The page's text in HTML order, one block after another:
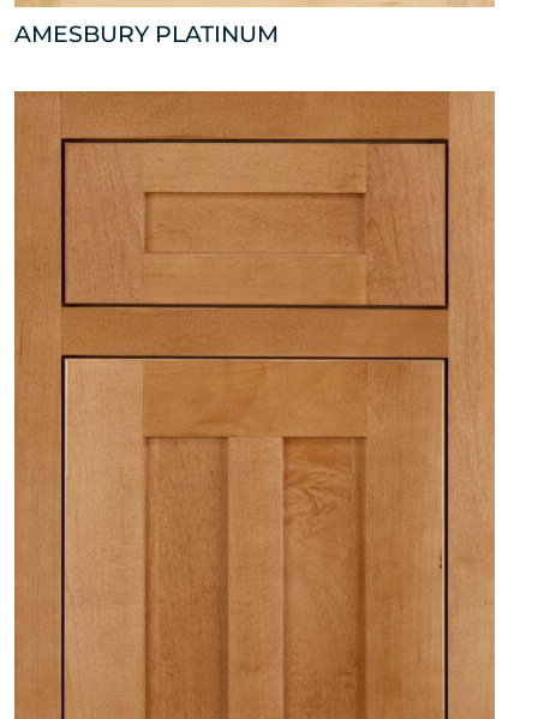
AMESBURY PLATINUM